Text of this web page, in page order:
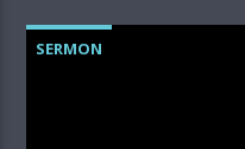
SERMON